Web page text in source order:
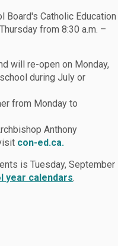
Board's Catholic Education
from 8:30 a.m. –
will re-open on Monday,
during July or
from Monday to
Anthony
con-ed.ca.
is Tuesday, September
year calendars.